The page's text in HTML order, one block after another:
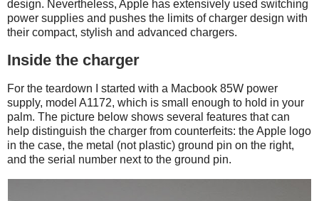
design. Nevertheless, Apple has extensively used switching
power supplies and pushes the limits of charger design with
their compact, stylish and advanced chargers.
Inside the charger
For the teardown I started with a Macbook 85W power
supply, model A1172, which is small enough to hold in your
palm. The picture below shows several features that can
help distinguish the charger from counterfeits: the Apple logo
in the case, the metal (not plastic) ground pin on the right,
and the serial number next to the ground pin.